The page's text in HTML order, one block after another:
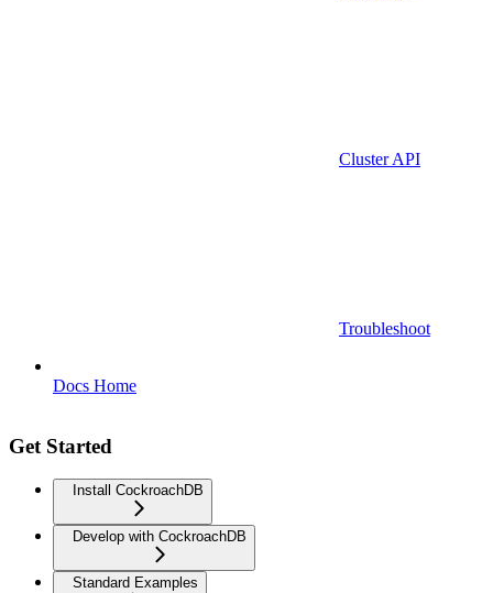
Cluster API
Troubleshoot
Docs Home
Get Started
Install CockroachDB
Develop with CockroachDB
Standard Examples